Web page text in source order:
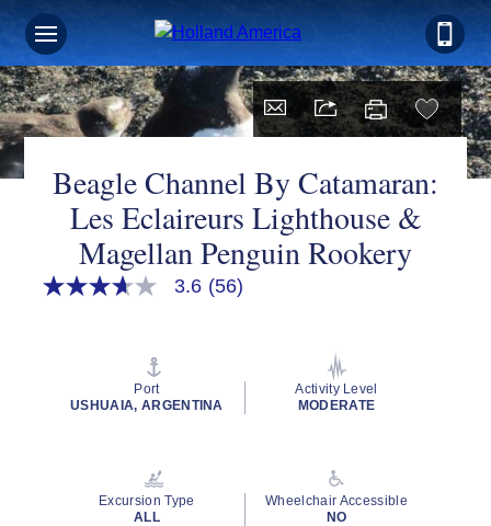
Sign up for Exclusive Discounts,
Deals and More.
LAST NAME
Beagle Channel By Catamaran:
Les Eclaireurs Lighthouse &
Magellan Penguin Rookery
3.6
rating
3.6 (56)
Port
USHUAIA, ARGENTINA
Activity Level
MODERATE
Excursion Type
ALL
Wheelchair Accessible
NO